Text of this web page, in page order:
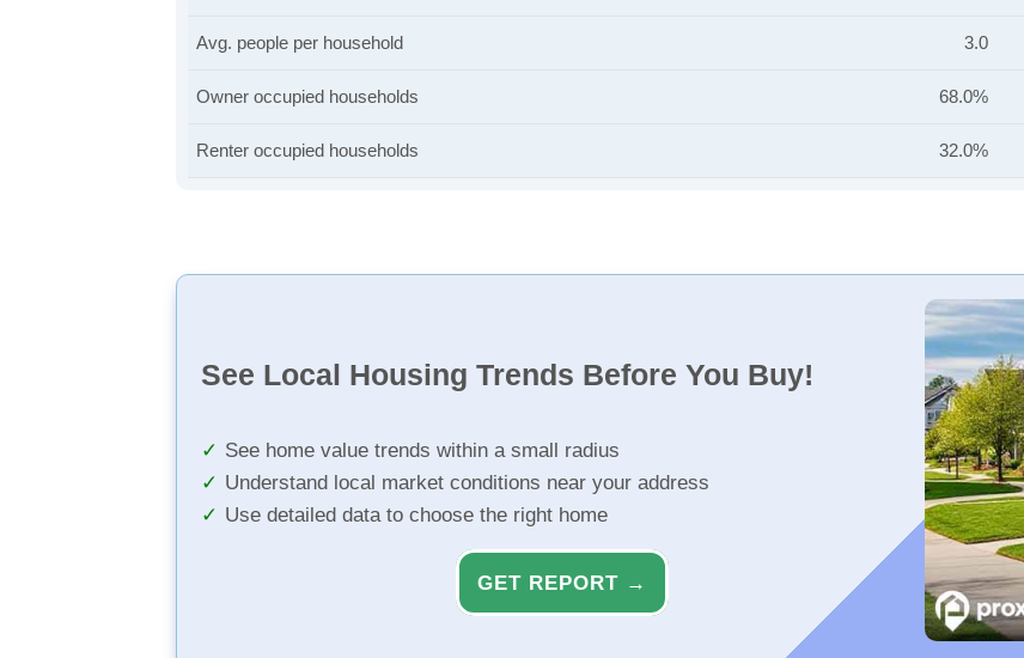
Avg. people per household 3.0
Owner occupied households 68.0%
Renter occupied households 32.0%
See Local Housing Trends Before You Buy!
See home value trends within a small radius
Understand local market conditions near your address
Use detailed data to choose the right home
GET REPORT →